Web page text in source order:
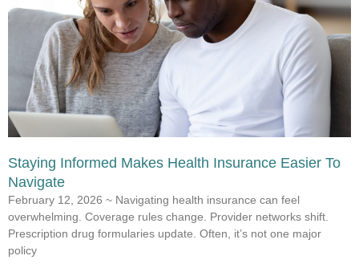
Staying Informed Makes Health Insurance Easier To
Navigate
February 12, 2026 ~ Navigating health insurance can feel
overwhelming. Coverage rules change. Provider networks shift.
Prescription drug formularies update. Often, it’s not one major
policy